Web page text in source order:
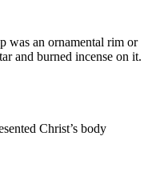
was an ornamental rim or
and burned incense on it.
Christ’s body